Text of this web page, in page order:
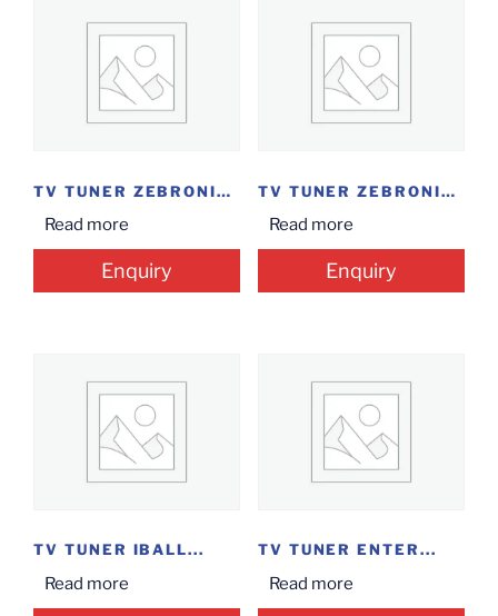
TV TUNER ZEBRONICS...
Read more
Enquiry
TV TUNER ZEBRONICS...
Read more
Enquiry
TV TUNER IBALL...
Read more
TV TUNER ENTER...
Read more